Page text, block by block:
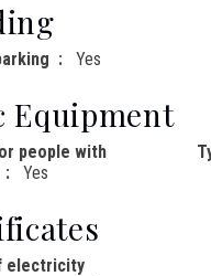
Yes
Equipment
people with
Yes
electricity